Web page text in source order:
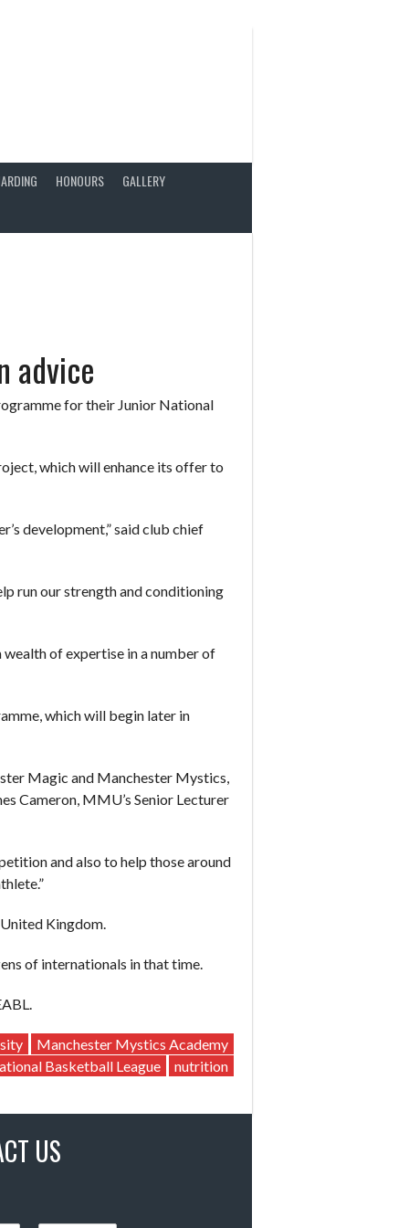
HONOURS
GALLERY
advice
for their Junior National
which will enhance its offer to
development,” said club chief
run our strength and conditioning
wealth of expertise in a number of
which will begin later in
Magic and Manchester Mystics,
Cameron, MMU’s Senior Lecturer
and also to help those around
Kingdom.
of internationals in that time.
Manchester Mystics Academy
Basketball League
nutrition
US